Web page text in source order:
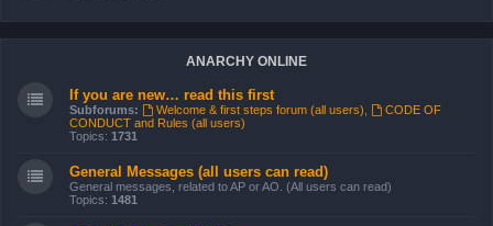
ANARCHY ONLINE
If you are new… read this first
Subforums: Welcome & first steps forum (all users)
CODE OF
CONDUCT and Rules (all users)
Topics: 1731
General Messages (all users can read)
General messages, related to AP or AO. (All users can read)
Topics: 1481